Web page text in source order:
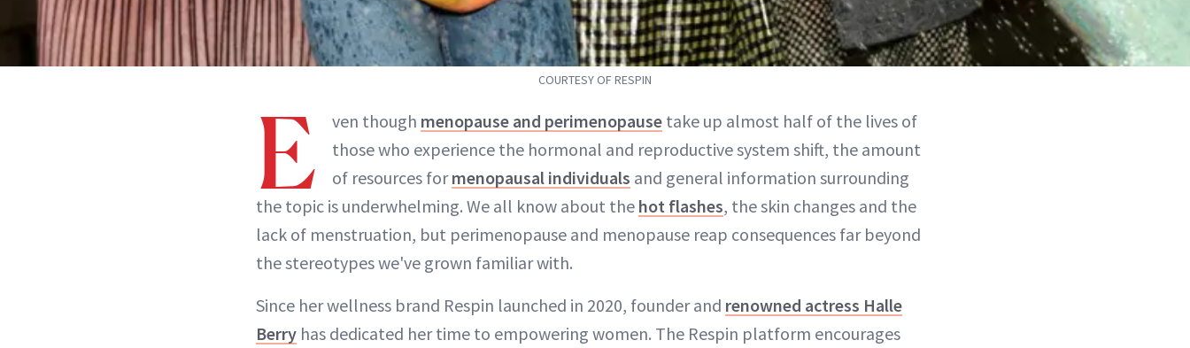
COURTESY OF RESPIN
E ven though menopause and perimenopause take up almost half of the lives of
those who experience the hormonal and reproductive system shift, the amount
of resources formenopausal individuals and general information surrounding
the topic is underwhelming. We all know about the hot flashes, the skin changes and the
lack of menstruation, but perimenopause and menopause reap consequences far beyond
the stereotypes we've grown familiar with.
Since her wellness brand Respin launched in 2020, founder and renowned actress Halle
Berry has dedicated her time to empowering women. The Respin platform encourages